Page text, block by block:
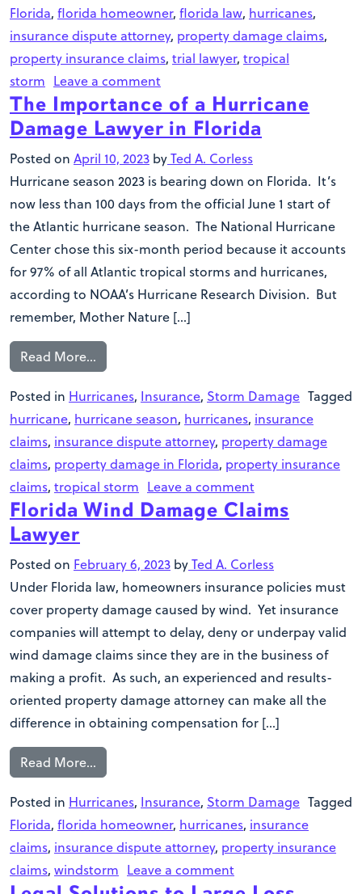
Florida, florida homeowner, florida law, hurricanes,
insurance dispute attorney, property damage claims,
property insurance claims, trial lawyer, tropical
storm Leave a comment
The Importance of a Hurricane
Damage Lawyer in Florida
Posted on April 10, 2023 byTed A. Corless
Hurricane season 2023 is bearing down on Florida. It’s
now less than 100 days from the official June 1 start of
the Atlantic hurricane season. The National Hurricane
Center chose this six-month period because it accounts
for 97% of all Atlantic tropical storms and hurricanes,
according to NOAA’s Hurricane Research Division. But
remember, Mother Nature […]
Read More…
Posted in Hurricanes, Insurance, Storm Damage Tagged
hurricane, hurricane season, hurricanes, insurance
claims, insurance dispute attorney, property damage
claims, property damage in Florida, property insurance
claims, tropical storm Leave a comment
Florida Wind Damage Claims
Lawyer
Posted on February 6, 2023 byTed A. Corless
Under Florida law, homeowners insurance policies must
cover property damage caused by wind. Yet insurance
companies will attempt to delay, deny or underpay valid
wind damage claims since they are in the business of
making a profit. As such, an experienced and results-
oriented property damage attorney can make all the
difference in obtaining compensation for […]
Read More…
Posted in Hurricanes, Insurance, Storm Damage Tagged
Florida, florida homeowner, hurricanes, insurance
claims, insurance dispute attorney, property insurance
claims, windstorm Leave a comment